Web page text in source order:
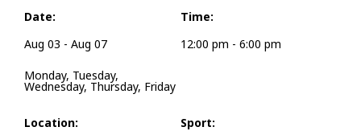
Date:
Aug 03 - Aug 07
Monday, Tuesday,
Wednesday, Thursday, Friday
Time:
12:00 pm - 6:00 pm
Location:
Sport: